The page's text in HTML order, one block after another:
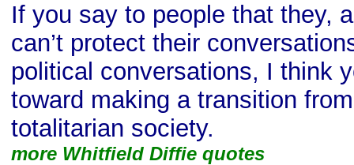
If you say to people that they,
can’t protect their
political conversations, I think
toward making a transition
totalitarian society.
more Whitfield Diffie quotes